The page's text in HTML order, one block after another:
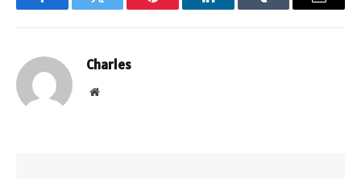
FacebookTwitter Pinterest LinkedInTumblr Email
Charles
Website